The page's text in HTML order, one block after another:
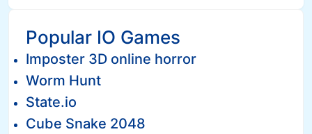
Popular IO Games
Imposter 3D online horror
Worm Hunt
State.io
Cube Snake 2048